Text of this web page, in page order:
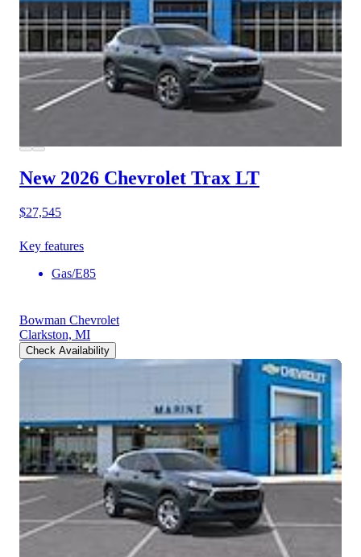
New 2026 Chevrolet Trax LT
$27,545
Key features
Gas/E85
Bowman Chevrolet
Clarkston, MI
Check Availability